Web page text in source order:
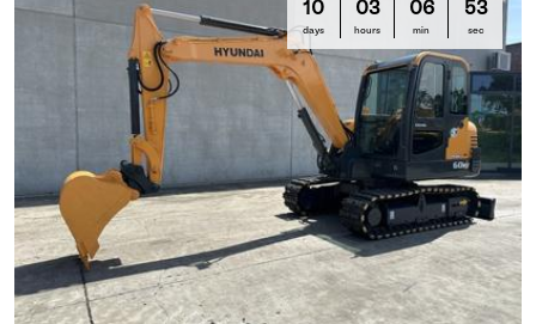
10
days
03
hours
06
min
50
sec